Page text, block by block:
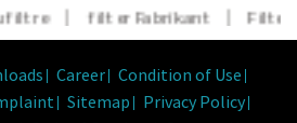
| filter Fabrikant Filter
Career Condition of Use
Sitemap
Privacy Policy